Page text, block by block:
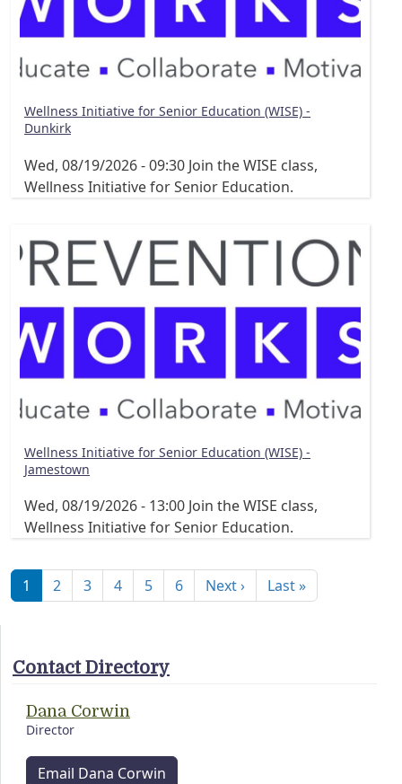
Wellness Initiative for Senior Education (WISE) -
Dunkirk
Wed, 08/19/2026 - 09:30 Join the WISE class,
Wellness Initiative for Senior Education.
Wellness Initiative for Senior Education (WISE) -
Jamestown
Wed, 08/19/2026 - 13:00 Join the WISE class,
Wellness Initiative for Senior Education.
1 2 3 4 5 6 Next ›Next page
Last »Last page
Contact Directory
Dana Corwin
Director
Email Dana Corwin